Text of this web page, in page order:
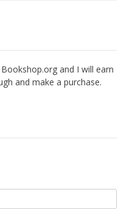
Bookshop.org and I will earn
and make a purchase.